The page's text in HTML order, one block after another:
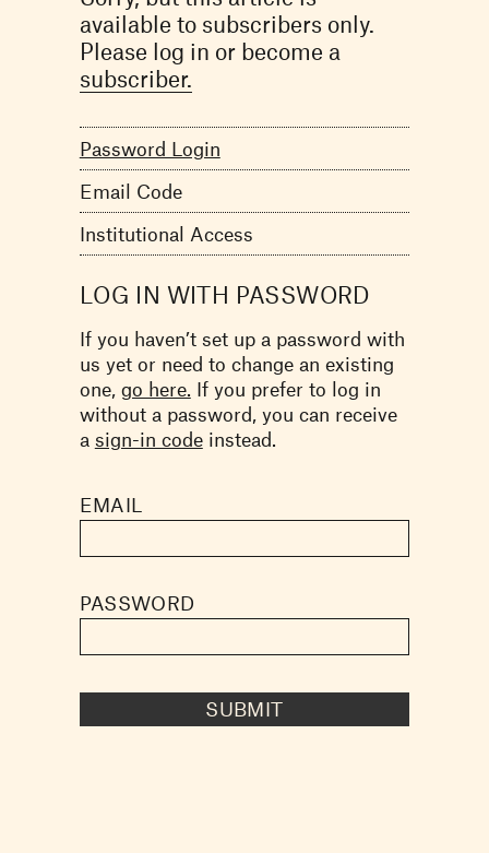
available to subscribers only.
Please log in or become a
subscriber.
Password Login
Email Code
Institutional Access
LOG IN WITH PASSWORD
If you haven’t set up a password with
us yet or need to change an existing
one, go here. If you prefer to log in
without a password, you can receive
a sign-in codeinstead.
EMAIL
PASSWORD
SUBMIT